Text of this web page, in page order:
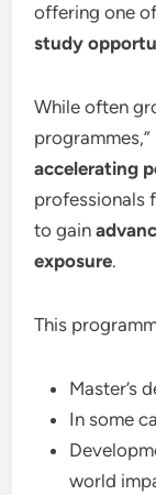
offering one
study
While often
accelerating
professionals
to gain
exposure.
This
Master’s
In some
world